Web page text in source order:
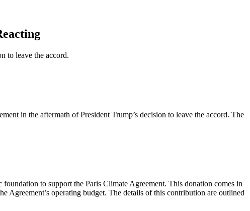
to leave the accord.
in the aftermath of President Trump’s decision to leave the accord. The
to support the Paris Climate Agreement. This donation comes in
Agreement’s operating budget. The details of this contribution are outlined